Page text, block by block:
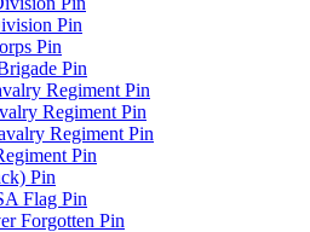
Pin
Pin
Pin
Regiment Pin
Regiment Pin
Regiment Pin
Pin
Pin
Flag Pin
Forgotten Pin